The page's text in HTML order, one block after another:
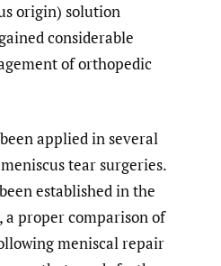
origin) solution
considerable
of orthopedic
applied in several
tear surgeries.
established in the
proper comparison of
meniscal repair